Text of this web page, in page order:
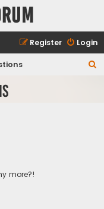
Login
Register
more?!